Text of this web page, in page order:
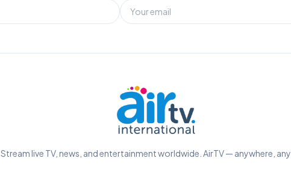
Stream live TV, news, and entertainment worldwide. AirTV — anywhere,